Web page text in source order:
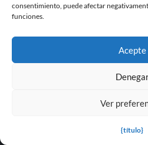
consentimiento, puede afectar
funciones.
Acepte
Ver
{título}
Assassin's Creed Sombras
Entrenador PLITCH para
Wrath
Assassin's Creed Sombras